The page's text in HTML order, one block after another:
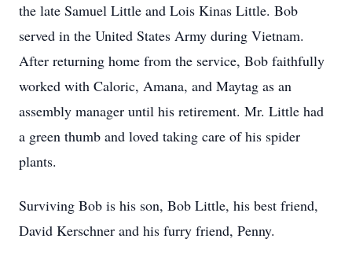
the late Samuel Little and Lois Kinas Little. Bob
served in the United States Army during Vietnam.
After returning home from the service, Bob faithfully
worked with Caloric, Amana, and Maytag as an
assembly manager until his retirement. Mr. Little had
a green thumb and loved taking care of his spider
plants.
Surviving Bob is his son, Bob Little, his best friend,
David Kerschner and his furry friend, Penny.